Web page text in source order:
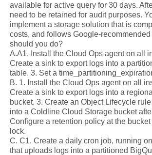
available for active query for 30 days.
need to be retained for audit purposes.
implement a storage solution that is
costs, and follows Google-
should you do?
A.A1. Install the Cloud Ops agent on all
Create a sink to export logs into a
table. 3. Set a
B. 1. Install the Cloud Ops agent on all
Create a sink to export logs into a
bucket. 3. Create an Object Lifecycle
into a Coldline Cloud Storage bucket
Configure a retention policy at the
lock.
C. C1. Create a daily cron job, running
that uploads logs into a partitioned